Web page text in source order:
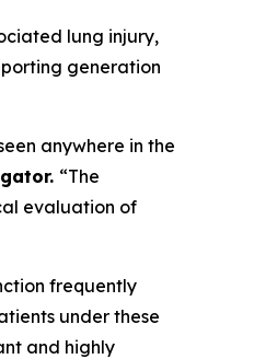
lung injury,
generation
anywhere in the
“The
evaluation of
frequently
under these
and highly